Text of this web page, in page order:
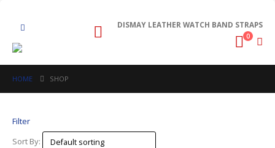
DISMAY LEATHER WATCH BAND STRAPS
0
HOME SHOP
Filter
Sort By: